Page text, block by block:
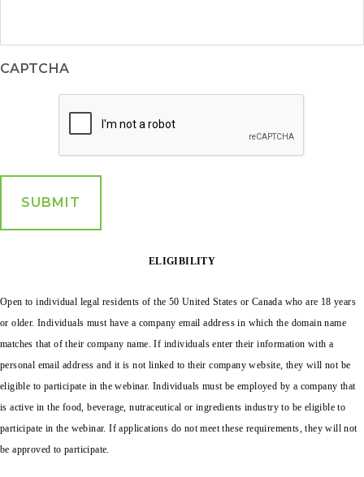
CAPTCHA
ELIGIBILITY
Open to individual legal residents of the 50 United States or Canada who are 18 years
or older.Individuals must have a company email address in which the domain name
matches that of their company name. If individuals enter their information with a
personal email address and it is not linked to their company website, they will not be
eligible to participate in the webinar. Individuals must be employed by a company that
is active in the food, beverage, nutraceutical or ingredients industry to be eligible to
participate in the webinar. If applications do not meet these requirements, they will not
be approved to participate.